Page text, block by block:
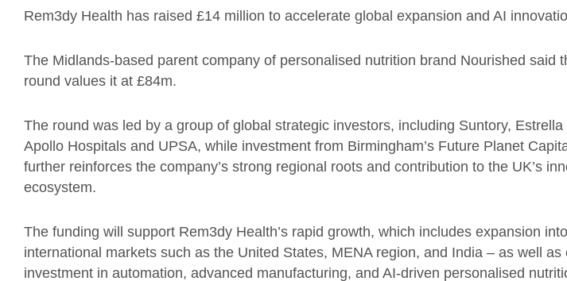
Rem3dy Health has raised £14 million to accelerate global expansion and AI
The Midlands-based parent company of personalised nutrition brand Nourished said
round values it at £84m.
The round was led by a group of global strategic investors, including Suntory, Estrella
Apollo Hospitals and UPSA, while investment from Birmingham’s Future Planet
further reinforces the company’s strong regional roots and contribution to the UK’s
ecosystem.
The funding will support Rem3dy Health’s rapid growth, which includes expansion
international markets such as the United States, MENA region, and India – as well as
investment in automation, advanced manufacturing, and AI-driven personalised